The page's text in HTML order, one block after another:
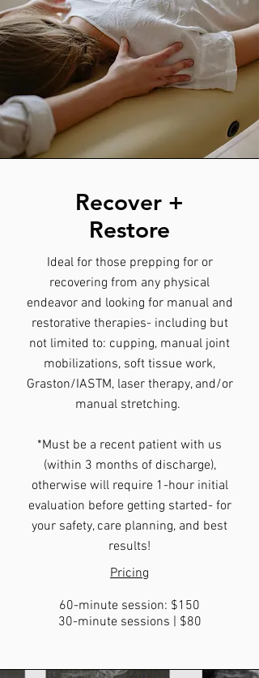
Recover +
Restore
Ideal for those prepping for or
recovering from any physical
endeavor and looking for manual and
restorative therapies- including but
not limited to: cupping, manual joint
mobilizations, soft tissue work,
Graston/IASTM, laser therapy, and/or
manual stretching.
*Must be a recent patient with us
(within 3 months of discharge),
otherwise will require 1-hour initial
evaluation before getting started- for
your safety, care planning, and best
results!
Pricing
60-minute session: $150
30-minute sessions | $80